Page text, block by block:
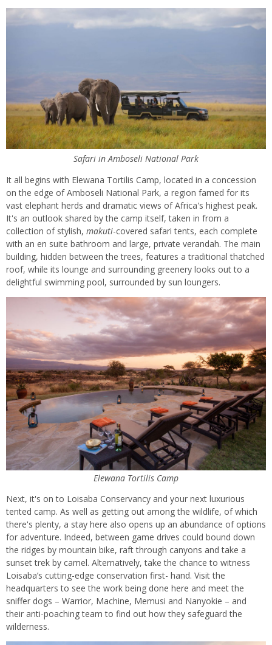
Safari in Amboseli National Park
It all begins with Elewana Tortilis Camp, located in a concession
on the edge of Amboseli National Park, a region famed for its
vast elephant herds and dramatic views of Africa's highest peak.
It's an outlook shared by the camp itself, taken in from a
collection of stylish, makuti-covered safari tents, each complete
with an en suite bathroom and large, private verandah. The main
building, hidden between the trees, features a traditional thatched
roof, while its lounge and surrounding greenery looks out to a
delightful swimming pool, surrounded by sun loungers.
Elewana Tortilis Camp
Next, it's on to Loisaba Conservancy and your next luxurious
tented camp. As well as getting out among the wildlife, of which
there's plenty, a stay here also opens up an abundance of options
for adventure. Indeed, between game drives could bound down
the ridges by mountain bike, raft through canyons and take a
sunset trek by camel. Alternatively, take the chance to witness
Loisaba’s cutting-edge conservation first- hand. Visit the
headquarters to see the work being done here and meet the
sniffer dogs – Warrior, Machine, Memusi and Nanyokie – and
their anti-poaching team to find out how they safeguard the
wilderness.